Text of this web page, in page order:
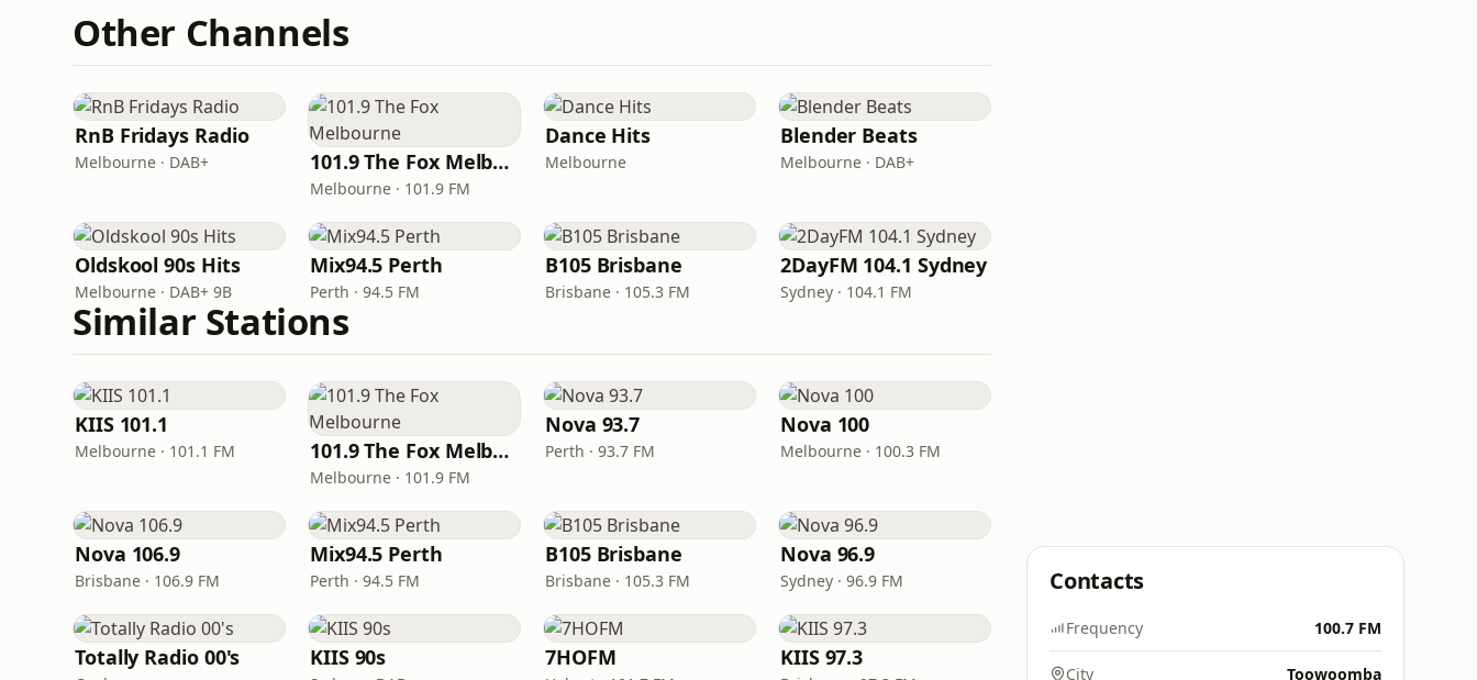
Other Channels
RnB Fridays Radio
Melbourne · DAB+ 101.9 The Fox Melbourne
Melbourne · 101.9 FM
Dance Hits
Melbourne
Blender Beats
Melbourne · DAB+
Oldskool 90s Hits
Melbourne · DAB+ 9B
Mix94.5 Perth
Perth · 94.5 FM
B105 Brisbane
Brisbane · 105.3 FM
2DayFM 104.1 Sydney
Sydney · 104.1 FM
Similar Stations
KIIS 101.1
Melbourne · 101.1 FM 101.9 The Fox Melbourne
Melbourne · 101.9 FM
Nova 93.7
Perth · 93.7 FM
Nova 100
Melbourne · 100.3 FM
Nova 106.9
Brisbane · 106.9 FM
Mix94.5 Perth
Perth · 94.5 FM
B105 Brisbane
Brisbane · 105.3 FM
Nova 96.9
Sydney · 96.9 FM
Totally Radio 00's KIIS 90s 7HOFM KIIS 97.3
Contacts
Frequency 100.7 FM
City Toowoomba